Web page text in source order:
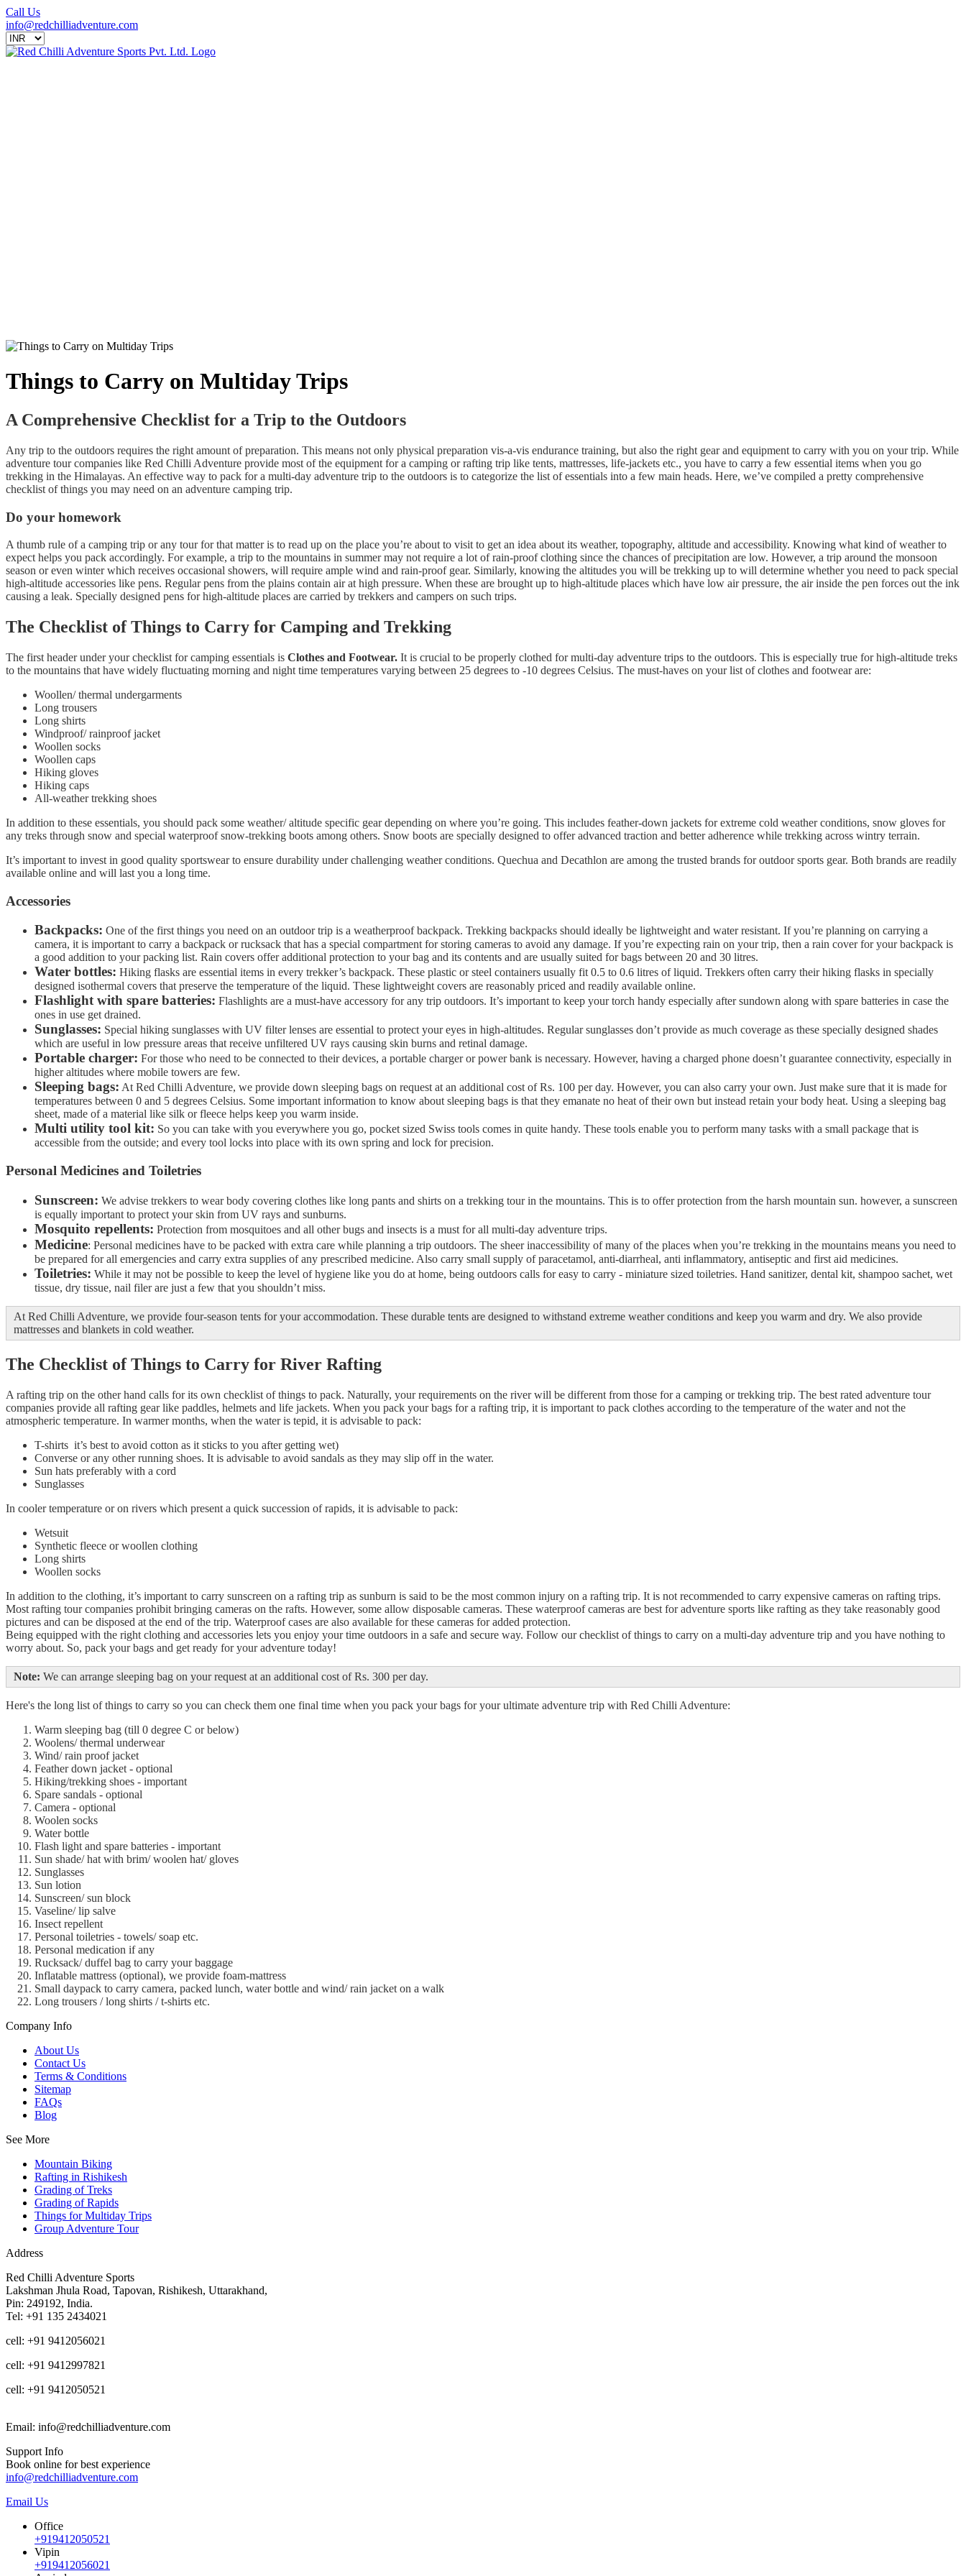
Call Us
info@redchilliadventure.com
Things to Carry on Multiday Trips
A Comprehensive Checklist for a Trip to the Outdoors
Any trip to the outdoors requires the right amount of preparation. This means not only physical preparation vis-a-vis endurance training, but also the right gear and equipment to carry with you on your trip. While
adventure tour companies like Red Chilli Adventure provide most of the equipment for a camping or rafting trip like tents, mattresses, life-jackets etc., you have to carry a few essential items when you go
trekking in the Himalayas. An effective way to pack for a multi-day adventure trip to the outdoors is to categorize the list of essentials into a few main heads. Here, we’ve compiled a pretty comprehensive
checklist of things you may need on an adventure camping trip.
Do your homework
A thumb rule of a camping trip or any tour for that matter is to read up on the place you’re about to visit to get an idea about its weather, topography, altitude and accessibility. Knowing what kind of weather to
expect helps you pack accordingly. For example, a trip to the mountains in summer may not require a lot of rain-proof clothing since the chances of precipitation are low. However, a trip around the monsoon
season or even winter which receives occasional showers, will require ample wind and rain-proof gear. Similarly, knowing the altitudes you will be trekking up to will determine whether you need to pack special
high-altitude accessories like pens. Regular pens from the plains contain air at high pressure. When these are brought up to high-altitude places which have low air pressure, the air inside the pen forces out the ink
causing a leak. Specially designed pens for high-altitude places are carried by trekkers and campers on such trips.
The Checklist of Things to Carry for Camping and Trekking
The first header under your checklist for camping essentials is Clothes and Footwear. It is crucial to be properly clothed for multi-day adventure trips to the outdoors. This is especially true for high-altitude treks
to the mountains that have widely fluctuating morning and night time temperatures varying between 25 degrees to -10 degrees Celsius. The must-haves on your list of clothes and footwear are:
Woollen/ thermal undergarments
Long trousers
Long shirts
Windproof/ rainproof jacket
Woollen socks
Woollen caps
Hiking gloves
Hiking caps
All-weather trekking shoes
In addition to these essentials, you should pack some weather/ altitude specific gear depending on where you’re going. This includes feather-down jackets for extreme cold weather conditions, snow gloves for
any treks through snow and special waterproof snow-trekking boots among others. Snow boots are specially designed to offer advanced traction and better adherence while trekking across wintry terrain.
It’s important to invest in good quality sportswear to ensure durability under challenging weather conditions. Quechua and Decathlon are among the trusted brands for outdoor sports gear. Both brands are readily
available online and will last you a long time.
Accessories
Backpacks: One of the first things you need on an outdoor trip is a weatherproof backpack. Trekking backpacks should ideally be lightweight and water resistant. If you’re planning on carrying a
camera, it is important to carry a backpack or rucksack that has a special compartment for storing cameras to avoid any damage. If you’re expecting rain on your trip, then a rain cover for your backpack is
a good addition to your packing list. Rain covers offer additional protection to your bag and its contents and are usually suited for bags between 20 and 30 litres.
Water bottles: Hiking flasks are essential items in every trekker’s backpack. These plastic or steel containers usually fit 0.5 to 0.6 litres of liquid. Trekkers often carry their hiking flasks in specially
designed isothermal covers that preserve the temperature of the liquid. These lightweight covers are reasonably priced and readily available online.
Flashlight with spare batteries: Flashlights are a must-have accessory for any trip outdoors. It’s important to keep your torch handy especially after sundown along with spare batteries in case the
ones in use get drained.
Sunglasses: Special hiking sunglasses with UV filter lenses are essential to protect your eyes in high-altitudes. Regular sunglasses don’t provide as much coverage as these specially designed shades
which are useful in low pressure areas that receive unfiltered UV rays causing skin burns and retinal damage.
Portable charger: For those who need to be connected to their devices, a portable charger or power bank is necessary. However, having a charged phone doesn’t guarantee connectivity, especially in
higher altitudes where mobile towers are few.
Sleeping bags: At Red Chilli Adventure, we provide down sleeping bags on request at an additional cost of Rs. 100 per day. However, you can also carry your own. Just make sure that it is made for
temperatures between 0 and 5 degrees Celsius. Some important information to know about sleeping bags is that they emanate no heat of their own but instead retain your body heat. Using a sleeping bag
sheet, made of a material like silk or fleece helps keep you warm inside.
Multi utility tool kit: So you can take with you everywhere you go, pocket sized Swiss tools comes in quite handy. These tools enable you to perform many tasks with a small package that is
accessible from the outside; and every tool locks into place with its own spring and lock for precision.
Personal Medicines and Toiletries
Sunscreen: We advise trekkers to wear body covering clothes like long pants and shirts on a trekking tour in the mountains. This is to offer protection from the harsh mountain sun. however, a sunscreen
is equally important to protect your skin from UV rays and sunburns.
Mosquito repellents: Protection from mosquitoes and all other bugs and insects is a must for all multi-day adventure trips.
Medicine: Personal medicines have to be packed with extra care while planning a trip outdoors. The sheer inaccessibility of many of the places when you’re trekking in the mountains means you need to
be prepared for all emergencies and carry extra supplies of any prescribed medicine. Also carry small supply of paracetamol, anti-diarrheal, anti inflammatory, antiseptic and first aid medicines.
Toiletries: While it may not be possible to keep the level of hygiene like you do at home, being outdoors calls for easy to carry - miniature sized toiletries. Hand sanitizer, dental kit, shampoo sachet, wet
tissue, dry tissue, nail filer are just a few that you shouldn’t miss.
At Red Chilli Adventure, we provide four-season tents for your accommodation. These durable tents are designed to withstand extreme weather conditions and keep you warm and dry. We also provide
mattresses and blankets in cold weather.
The Checklist of Things to Carry for River Rafting
A rafting trip on the other hand calls for its own checklist of things to pack. Naturally, your requirements on the river will be different from those for a camping or trekking trip. The best rated adventure tour
companies provide all rafting gear like paddles, helmets and life jackets. When you pack your bags for a rafting trip, it is important to pack clothes according to the temperature of the water and not the
atmospheric temperature. In warmer months, when the water is tepid, it is advisable to pack:
T-shirts it’s best to avoid cotton as it sticks to you after getting wet)
Converse or any other running shoes. It is advisable to avoid sandals as they may slip off in the water.
Sun hats preferably with a cord
Sunglasses
In cooler temperature or on rivers which present a quick succession of rapids, it is advisable to pack:
Wetsuit
Synthetic fleece or woollen clothing
Long shirts
Woollen socks
In addition to the clothing, it’s important to carry sunscreen on a rafting trip as sunburn is said to be the most common injury on a rafting trip. It is not recommended to carry expensive cameras on rafting trips.
Most rafting tour companies prohibit bringing cameras on the rafts. However, some allow disposable cameras. These waterproof cameras are best for adventure sports like rafting as they take reasonably good
pictures and can be disposed at the end of the trip. Waterproof cases are also available for these cameras for added protection.
Being equipped with the right clothing and accessories lets you enjoy your time outdoors in a safe and secure way. Follow our checklist of things to carry on a multi-day adventure trip and you have nothing to
worry about. So, pack your bags and get ready for your adventure today!
Note: We can arrange sleeping bag on your request at an additional cost of Rs. 300 per day.
Here's the long list of things to carry so you can check them one final time when you pack your bags for your ultimate adventure trip with Red Chilli Adventure:
Warm sleeping bag (till 0 degree C or below)
Woolens/ thermal underwear
Wind/ rain proof jacket
Feather down jacket - optional
Hiking/trekking shoes - important
Spare sandals - optional
Camera - optional
Woolen socks
Water bottle
Flash light and spare batteries - important
Sun shade/ hat with brim/ woolen hat/ gloves
Sunglasses
Sun lotion
Sunscreen/ sun block
Vaseline/ lip salve
Insect repellent
Personal toiletries - towels/ soap etc.
Personal medication if any
Rucksack/ duffel bag to carry your baggage
Inflatable mattress (optional), we provide foam-mattress
Small daypack to carry camera, packed lunch, water bottle and wind/ rain jacket on a walk
Long trousers / long shirts / t-shirts etc.
Company Info
About Us
Contact Us
Terms & Conditions
Sitemap
FAQs
Blog
See More
Mountain Biking
Rafting in Rishikesh
Grading of Treks
Grading of Rapids
Things for Multiday Trips
Group Adventure Tour
Address
Red Chilli Adventure Sports
Lakshman Jhula Road, Tapovan, Rishikesh, Uttarakhand,
Pin: 249192, India.
Tel: +91 135 2434021
cell: +91 9412056021
cell: +91 9412997821
cell: +91 9412050521
Email: info@redchilliadventure.com
Support Info
Book online for best experience
info@redchilliadventure.com
Email Us
Office
+919412050521
Vipin
+919412056021